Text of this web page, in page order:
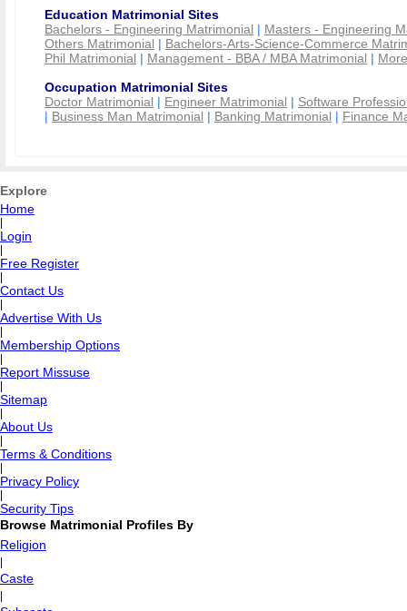
Education Matrimonial Sites
Bachelors - Engineering Matrimonial | Masters - Engineering
Others Matrimonial | Bachelors-Arts-Science-Commerce
Phil Matrimonial | Management - BBA / MBA Matrimonial |
Occupation Matrimonial Sites
Doctor Matrimonial | Engineer Matrimonial | Software
| Business Man Matrimonial | Banking Matrimonial | Finance
Explore
Home
Login
Free Register
Contact Us
Advertise With Us
Membership Options
Report Missuse
Sitemap
About Us
Terms & Conditions
Privacy Policy
Security Tips
Browse Matrimonial Profiles By
Religion
Caste